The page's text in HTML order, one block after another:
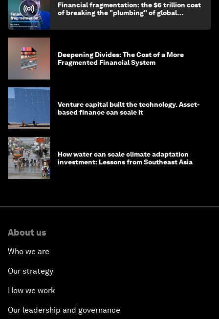
Financial fragmentation: the $6 trillion cost
of breaking the "plumbing" of global
Deepening Divides: The Cost of a More
Fragmented Financial System
Venture capital built the technology. Asset-
based finance can scale it
How water can scale climate adaptation
investment: Lessons from Southeast Asia
About us
Who we are
Our strategy
How we work
Our leadership and governance